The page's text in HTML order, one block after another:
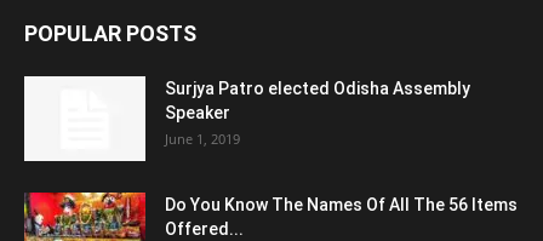
POPULAR POSTS
Surjya Patro elected Odisha Assembly
Speaker
June 1, 2019
Do You Know The Names Of All The 56 Items
Offered...